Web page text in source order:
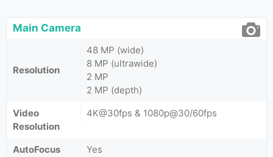
Main Camera
Resolution
48 MP (wide)
8 MP (ultrawide)
2 MP
2 MP (depth)
Video
Resolution
4K@30fps & 1080p@30/60fps
AutoFocus Yes